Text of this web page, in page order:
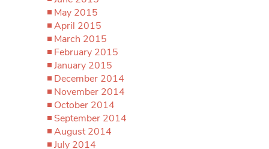
May 2015
April 2015
March 2015
February 2015
January 2015
December 2014
November 2014
October 2014
September 2014
August 2014
July 2014